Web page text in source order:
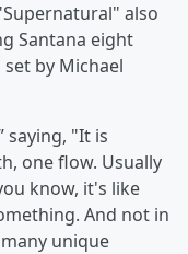
also
Santana eight
by Michael
saying, "It is
one flow. Usually
know, it's like
And not in
unique